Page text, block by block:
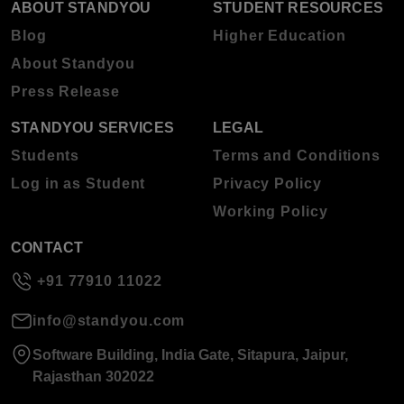
ABOUT STANDYOU
Blog
About Standyou
Press Release
STUDENT RESOURCES
Higher Education
STANDYOU SERVICES
Students
Log in as Student
LEGAL
Terms and Conditions
Privacy Policy
Working Policy
CONTACT
+91 77910 11022
info@standyou.com
Software Building, India Gate, Sitapura, Jaipur,
Rajasthan 302022